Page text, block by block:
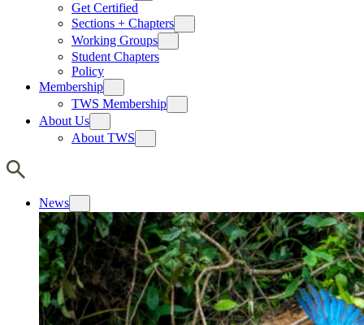
Get Certified
Sections + Chapters
Working Groups
Student Chapters
Policy
Membership
TWS Membership
About Us
About TWS
News